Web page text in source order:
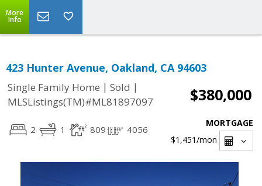
More
Info
423 Hunter Avenue, Oakland, CA 94603
Single Family Home | Sold |
MLSListings(TM)#ML81897097
$380,000
2 1 809 4056
MORTGAGE
$1,451/mon